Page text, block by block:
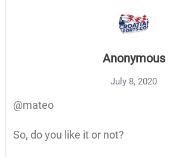
Anonymous
July 8, 2020
@mateo
So, do you like it or not?